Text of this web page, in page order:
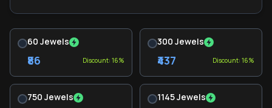
60 Jewels
₹86 Discount: 16%
300 Jewels
₹437 Discount: 16%
750 Jewels 1145 Jewels